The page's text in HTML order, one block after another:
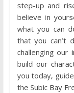
step-up and
believe in
what you can
that you can’t
challenging
build our
you today,
the Subic Bay